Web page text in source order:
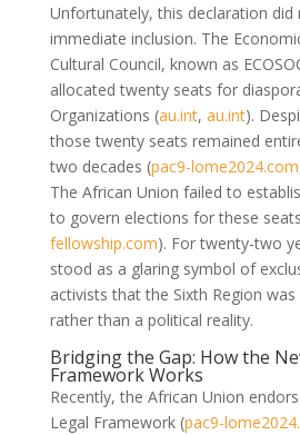
Unfortunately, this declaration did
immediate inclusion. The
Cultural Council, known as
allocated twenty seats for
Organizations (au.int, au.int).
those twenty seats remained
two decades (pac9-lome2024.com
The African Union failed to
to govern elections for these seats
fellowship.com). For twenty-two
stood as a glaring symbol of
activists that the Sixth Region
rather than a political reality.
Bridging the Gap: How the
Framework Works
Recently, the African Union
Legal Framework (pac9-